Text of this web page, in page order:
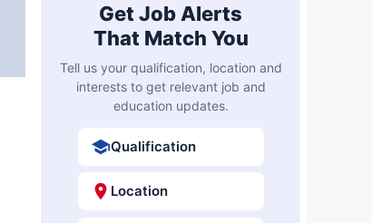
Get Job Alerts
That Match You
Tell us your qualification, location and
interests to get relevant job and
education updates.
Qualification
Location